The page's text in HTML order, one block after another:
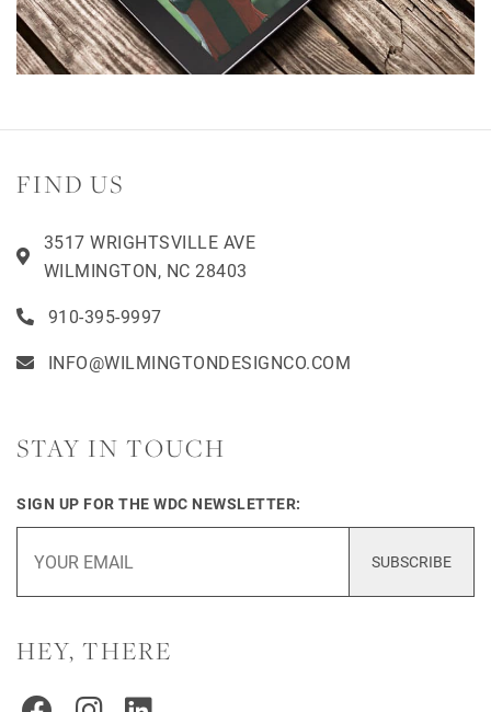
FIND US
3517 WRIGHTSVILLE AVE
WILMINGTON, NC 28403
910-395-9997
INFO@WILMINGTONDESIGNCO.COM
STAY IN TOUCH
SIGN UP FOR THE WDC NEWSLETTER:
SUBSCRIBE
HEY, THERE